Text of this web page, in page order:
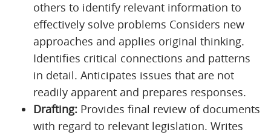
others to identify relevant information to
effectively solve problems Considers new
approaches and applies original thinking.
Identifies critical connections and patterns
in detail. Anticipates issues that are not
readily apparent and prepares responses.
Drafting: Provides final review of documents
with regard to relevant legislation. Writes